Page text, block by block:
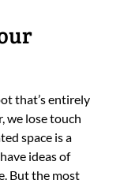
that’s entirely
we lose touch
space is a
ideas of
But the most